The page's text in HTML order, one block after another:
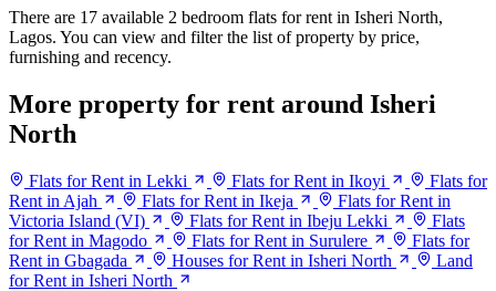
There are 17 available 2 bedroom flats for rent in Isheri North,
Lagos. You can view and filter the list of property by price,
furnishing and recency.
More property for rent around Isheri
North
Flats for Rent in Lekki Flats for Rent in Ikoyi
Flats for
Rent in Ajah
Flats for Rent in Ikeja
Flats for Rent in
Victoria Island (VI)
Flats for Rent in Ibeju Lekki
Flats
for Rent in Magodo
Flats for Rent in Surulere
Flats for
Rent in Gbagada
Houses for Rent in Isheri North
Land
for Rent in Isheri North